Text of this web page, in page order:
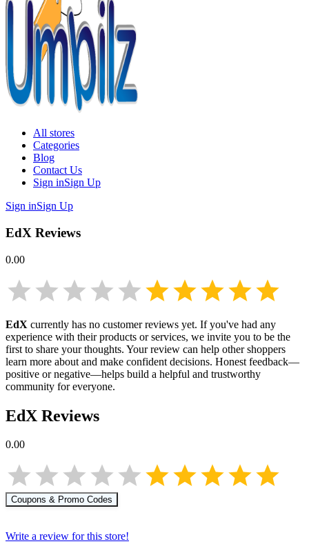
All stores
Categories
Blog
Contact Us
Sign inSign Up
Sign inSign Up
EdX Reviews
0.00
EdX currently has no customer reviews yet. If you've had any
experience with their products or services, we invite you to be the
first to share your thoughts. Your review can help other shoppers
learn more about and make confident decisions. Honest feedback—
positive or negative—helps build a helpful and trustworthy
community for everyone.
EdX Reviews
0.00
Coupons & Promo Codes
Write a review for this store!